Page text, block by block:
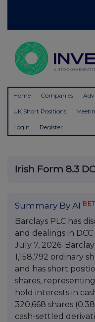
Home Companies
UK Short Positions
Login Register
Irish Form 8.3
Summary By AI
Barclays PLC has
and dealings in
July 7, 2026.
1,158,792 ordinary
and has short
shares,
hold interests in
320,668 shares
cash-settled